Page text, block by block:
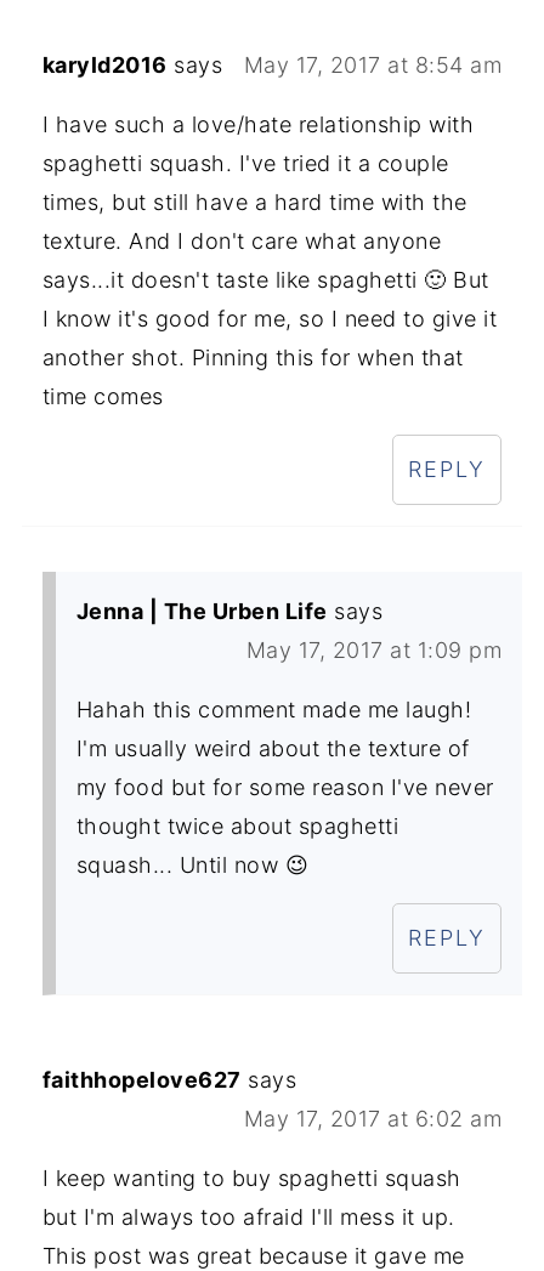
karyld2016 says May 17, 2017 at 8:54 am
I have such a love/hate relationship with
spaghetti squash. I've tried it a couple
times, but still have a hard time with the
texture. And I don't care what anyone
says...it doesn't taste like spaghetti 🙂 But
I know it's good for me, so I need to give it
another shot. Pinning this for when that
time comes
REPLY
Jenna | The Urben Life says
May 17, 2017 at 1:09 pm
Hahah this comment made me laugh!
I'm usually weird about the texture of
my food but for some reason I've never
thought twice about spaghetti
squash... Until now 😉
REPLY
faithhopelove627 says
May 17, 2017 at 6:02 am
I keep wanting to buy spaghetti squash
but I'm always too afraid I'll mess it up.
This post was great because it gave me